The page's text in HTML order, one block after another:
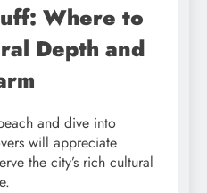
Where to
Depth and
and dive into
will appreciate
the city’s rich cultural